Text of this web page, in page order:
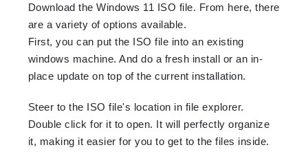
Download the Windows 11 ISO file. From here, there
are a variety of options available.
First, you can put the ISO file into an existing
windows machine. And do a fresh install or an in-
place update on top of the current installation.
Steer to the ISO file's location in file explorer.
Double click for it to open. It will perfectly organize
it, making it easier for you to get to the files inside.